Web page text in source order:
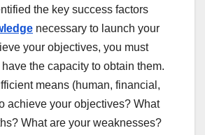
the key success factors
necessary to launch your
your objectives, you must
the capacity to obtain them.
means (human, financial,
achieve your objectives? What
What are your weaknesses?